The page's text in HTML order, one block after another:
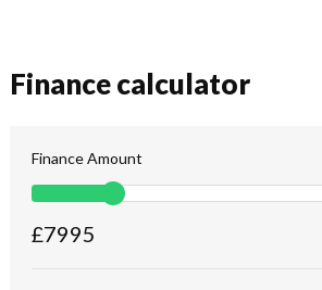
Finance calculator
Finance Amount
£7995